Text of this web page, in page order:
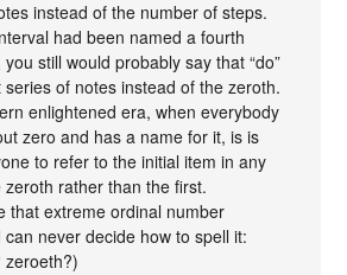
instead of the number of steps.
had been named a fourth
still would probably say that “do”
of notes instead of the zeroth.
enlightened era, when everybody
zero and has a name for it, is is
to refer to the initial item in any
rather than the first.
that extreme ordinal number
never decide how to spell it:
zeroeth?)